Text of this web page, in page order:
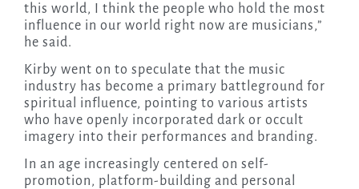
this world, I think the people who hold the most
influence in our world right now are musicians,”
he said.
Kirby went on to speculate that the music
industry has become a primary battleground for
spiritual influence, pointing to various artists
who have openly incorporated dark or occult
imagery into their performances and branding.
In an age increasingly centered on self-
promotion, platform-building and personal